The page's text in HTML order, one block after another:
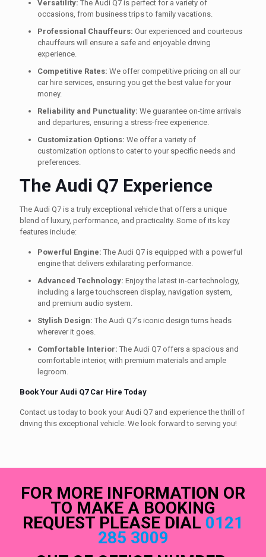
Versatility: The Audi Q7 is perfect for a variety of
occasions, from business trips to family vacations.
Professional Chauffeurs: Our experienced and courteous
chauffeurs will ensure a safe and enjoyable driving
experience.
Competitive Rates: We offer competitive pricing on all our
car hire services, ensuring you get the best value for your
money.
Reliability and Punctuality: We guarantee on-time arrivals
and departures, ensuring a stress-free experience.
Customization Options: We offer a variety of
customization options to cater to your specific needs and
preferences.
The Audi Q7 Experience
The Audi Q7 is a truly exceptional vehicle that offers a unique
blend of luxury, performance, and practicality. Some of its key
features include:
Powerful Engine: The Audi Q7 is equipped with a powerful
engine that delivers exhilarating performance.
Advanced Technology: Enjoy the latest in-car technology,
including a large touchscreen display, navigation system,
and premium audio system.
Stylish Design: The Audi Q7's iconic design turns heads
wherever it goes.
Comfortable Interior: The Audi Q7 offers a spacious and
comfortable interior, with premium materials and ample
legroom.
Book Your Audi Q7 Car Hire Today
Contact us today to book your Audi Q7 and experience the thrill of
driving this exceptional vehicle. We look forward to serving you!
FOR MORE INFORMATION OR
TO MAKE A BOOKING
REQUEST PLEASE DIAL 0121
285 3009